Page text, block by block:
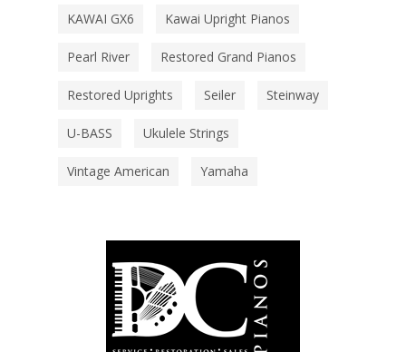
KAWAI GX6 Kawai Upright Pianos
Pearl River Restored Grand Pianos
Restored Uprights Seiler Steinway
U-BASS Ukulele Strings
Vintage American Yamaha